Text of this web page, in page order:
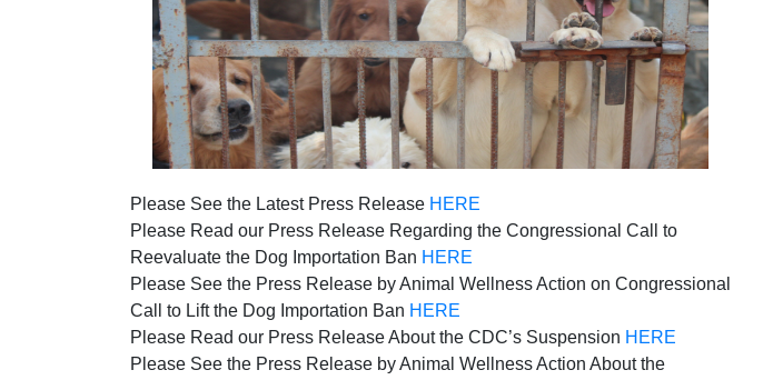
Please See the Latest Press Release HERE
Please Read our Press Release Regarding the Congressional Call to
Reevaluate the Dog Importation Ban HERE
Please See the Press Release by Animal Wellness Action on Congressional
Call to Lift the Dog Importation Ban HERE
Please Read our Press Release About the CDC’s Suspension HERE
Please See the Press Release by Animal Wellness Action About the